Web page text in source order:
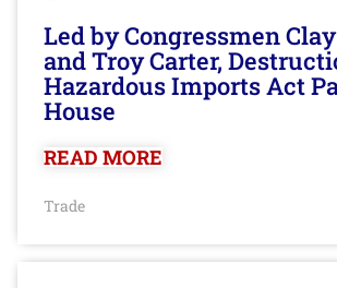
Led by Congressmen
and Troy Carter,
Hazardous Imports Act
House
READ MORE
Trade